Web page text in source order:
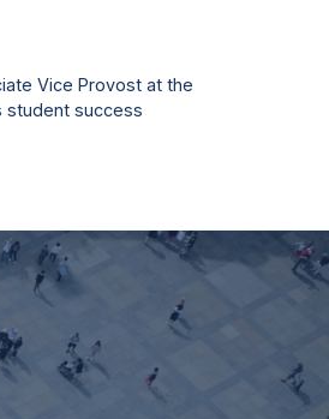
Vice Provost at the
student success